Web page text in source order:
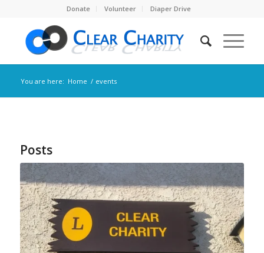
Donate Volunteer Diaper Drive
You are here: Home / events
Posts